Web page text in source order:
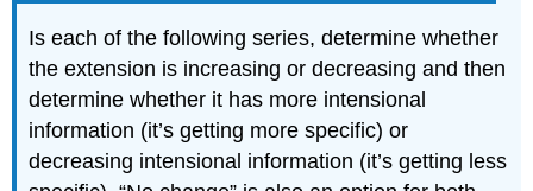
Is each of the following series, determine whether
the extension is increasing or decreasing and then
determine whether it has more intensional
information (it’s getting more specific) or
decreasing intensional information (it’s getting less